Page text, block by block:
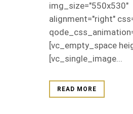
img_size="550x530"
alignment="right"
[vc_empty_space
[vc_single_image...
READ MORE